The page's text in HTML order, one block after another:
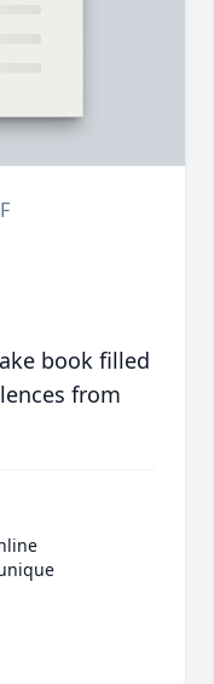
book filled
from